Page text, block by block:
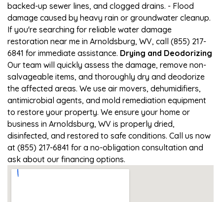
backed-up sewer lines, and clogged drains. - Flood
damage caused by heavy rain or groundwater cleanup.
If you're searching for reliable water damage
restoration near me in Arnoldsburg, WV, call (855) 217-
6841 for immediate assistance. Drying and Deodorizing
Our team will quickly assess the damage, remove non-
salvageable items, and thoroughly dry and deodorize
the affected areas. We use air movers, dehumidifiers,
antimicrobial agents, and mold remediation equipment
to restore your property. We ensure your home or
business in Arnoldsburg, WV is properly dried,
disinfected, and restored to safe conditions. Call us now
at (855) 217-6841 for a no-obligation consultation and
ask about our financing options.